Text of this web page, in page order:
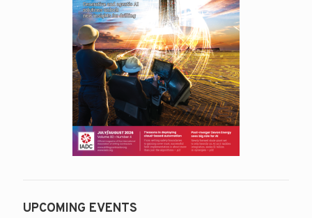
UPCOMING EVENTS